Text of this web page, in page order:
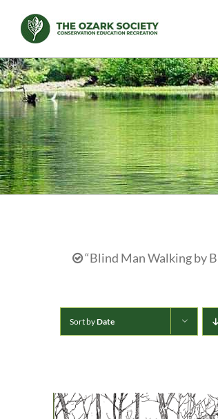
content
“Blind Man Walking by
Sort byDate